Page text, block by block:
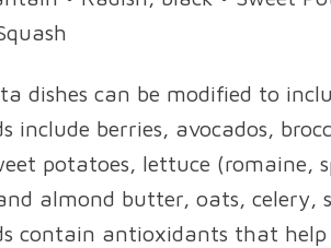
dishes can be modified to
include berries, avocados,
potatoes, lettuce (romaine,
almond butter, oats, celery,
contain antioxidants that